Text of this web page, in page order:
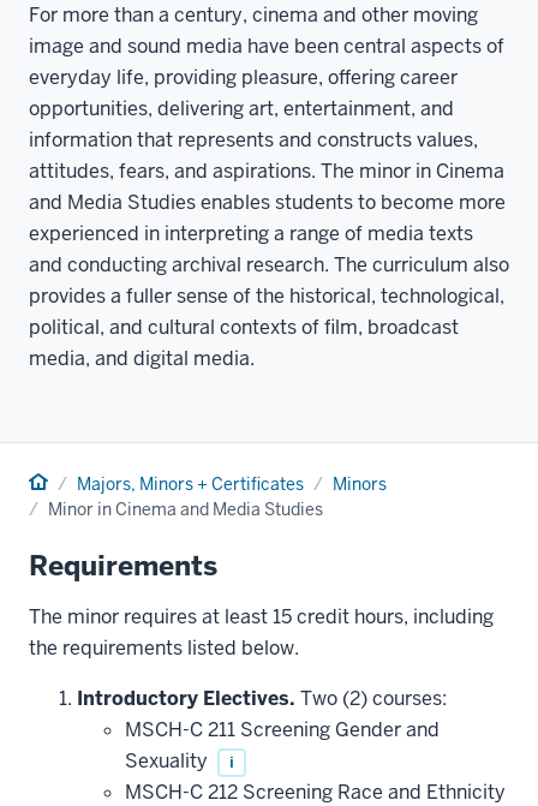
For more than a century, cinema and other moving
image and sound media have been central aspects of
everyday life, providing pleasure, offering career
opportunities, delivering art, entertainment, and
information that represents and constructs values,
attitudes, fears, and aspirations. The minor in Cinema
and Media Studies enables students to become more
experienced in interpreting a range of media texts
and conducting archival research. The curriculum also
provides a fuller sense of the historical, technological,
political, and cultural contexts of film, broadcast
media, and digital media.
Home Majors, Minors + Certificates
Minors
Minor in Cinema and Media Studies
Requirements
The minor requires at least 15 credit hours, including
the requirements listed below.
Introductory Electives. Two (2) courses:
MSCH-C 211 Screening Gender and
Sexuality
i
MSCH-C 212 Screening Race and Ethnicity